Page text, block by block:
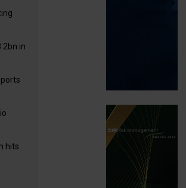
in
hits